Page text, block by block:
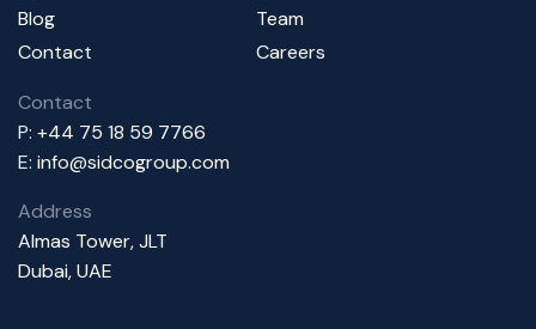
Blog
Contact
Team
Careers
Contact
P: +44 75 18 59 7766
E: info@sidcogroup.com
Address
Almas Tower, JLT
Dubai, UAE